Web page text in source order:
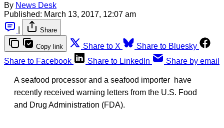
By News Desk
Published: March 13, 2017, 12:07 am
Share
Copy link Share to X
Share to Bluesky
Share to Facebook
Share to LinkedIn Share by email
A seafood processor and a seafood importer have
recently received warning letters from the U.S. Food
and Drug Administration (FDA).